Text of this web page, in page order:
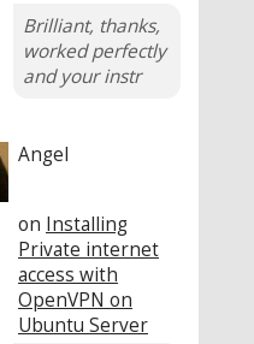
Brilliant, thanks,
worked perfectly
and your instr
Angel
on Installing
Private internet
access with
OpenVPN on
Ubuntu Server